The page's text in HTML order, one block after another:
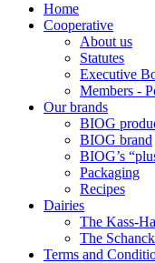
Home
Cooperative
About us
Statutes
Executive
Members -
Our brands
BIOG
BIOG brand
BIOG’s
Packaging
Recipes
Dairies
The Kass-
The
Terms and